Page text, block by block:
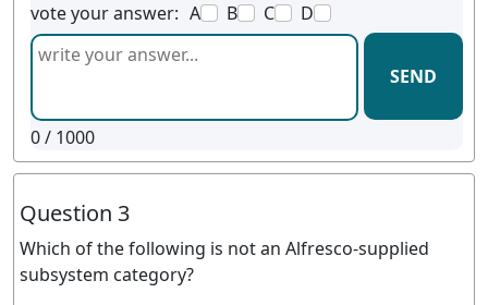
vote your answer: A B C D
SEND
0/ 1000
Question 3
Which of the following is not an Alfresco-supplied
subsystem category?